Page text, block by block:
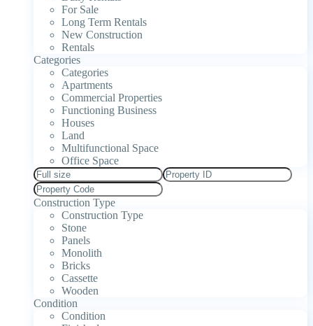
For Sale
Long Term Rentals
New Construction
Rentals
Categories
Categories
Apartments
Commercial Properties
Functioning Business
Houses
Land
Multifunctional Space
Office Space
Construction Type
Construction Type
Stone
Panels
Monolith
Bricks
Cassette
Wooden
Condition
Condition